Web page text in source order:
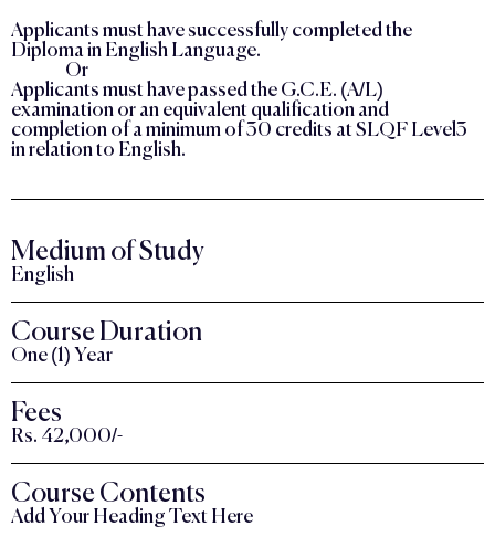
Applicants must have successfully completed the
Diploma in English Language.
Or
Applicants must have passed the G.C.E. (A/L)
examination or an equivalent qualification and
completion of a minimum of 30 credits at SLQF Level3
in relation to English.
Medium of Study
English
Course Duration
One (1) Year
Fees
Rs. 42,000/-
Course Contents
Add Your Heading Text Here